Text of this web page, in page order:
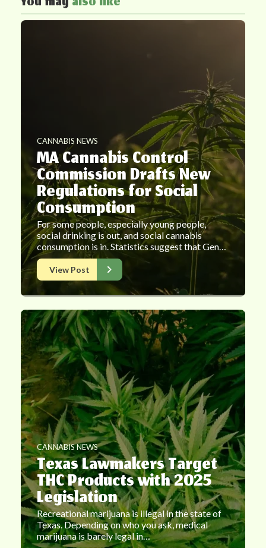
CANNABIS NEWS
MA Cannabis Control
Commission Drafts New
Regulations for Social
Consumption
For some people, especially young people,
social drinking is out, and social cannabis
consumption is in. Statistics suggest that Gen…
View Post
CANNABIS NEWS
Texas Lawmakers Target
THC Products with 2025
Legislation
Recreational marijuana is illegal in the state of
Texas. Depending on who you ask, medical
marijuana is barely legal in…